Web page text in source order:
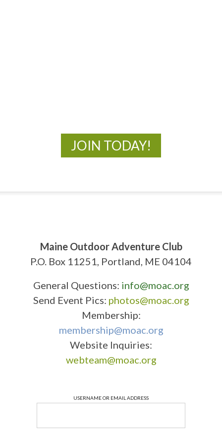
JOIN TODAY!
Maine Outdoor Adventure Club
P.O. Box 11251, Portland, ME 04104
General Questions: info@moac.org
Send Event Pics: photos@moac.org
Membership:
membership@moac.org
Website Inquiries:
webteam@moac.org
USERNAME OR EMAIL ADDRESS